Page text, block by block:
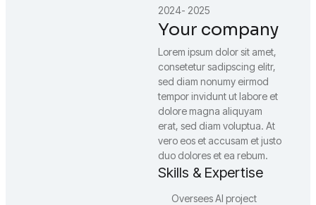
2024- 2025
Your company
Lorem ipsum dolor sit amet,
consetetur sadipscing elitr,
sed diam nonumy eirmod
tempor invidunt ut labore et
dolore magna aliquyam
erat, sed diam voluptua. At
vero eos et accusam et justo
duo dolores et ea rebum.
Skills & Expertise
Oversees AI project